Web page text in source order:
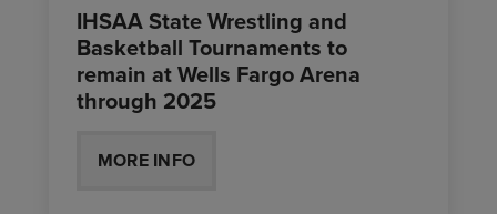
IHSAA State Wrestling and
Basketball Tournaments to
remain at Wells Fargo Arena
through 2025
MORE INFO